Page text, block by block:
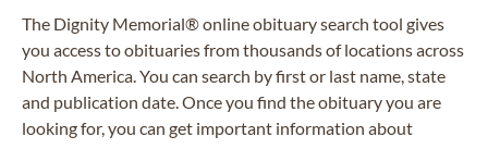
The Dignity Memorial® online obituary search tool gives
you access to obituaries from thousands of locations across
North America. You can search by first or last name, state
and publication date. Once you find the obituary you are
looking for, you can get important information about